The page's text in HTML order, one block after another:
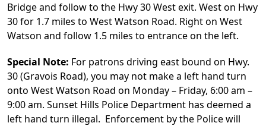
Bridge and follow to the Hwy 30 West exit. West on Hwy
30 for 1.7 miles to West Watson Road. Right on West
Watson and follow 1.5 miles to entrance on the left.
Special Note: For patrons driving east bound on Hwy.
30 (Gravois Road), you may not make a left hand turn
onto West Watson Road on Monday – Friday, 6:00 am –
9:00 am. Sunset Hills Police Department has deemed a
left hand turn illegal. Enforcement by the Police will